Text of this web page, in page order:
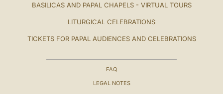
BASILICAS AND PAPAL CHAPELS - VIRTUAL TOURS
LITURGICAL CELEBRATIONS
TICKETS FOR PAPAL AUDIENCES AND CELEBRATIONS
FAQ
LEGAL NOTES